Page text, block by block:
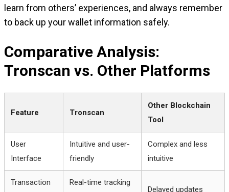
learn from others’ experiences, and always remember
to back up your wallet information safely.
Comparative Analysis:
Tronscan vs. Other Platforms
Feature Tronscan
Other Blockchain
Tool
User
Interface
Intuitive and user-
friendly
Complex and less
intuitive
Transaction
Real-time tracking
Delayed updates